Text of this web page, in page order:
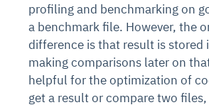
profiling and benchmarking on
a benchmark file. However, the
difference is that result is stored
making comparisons later on
helpful for the optimization of
get a result or compare two